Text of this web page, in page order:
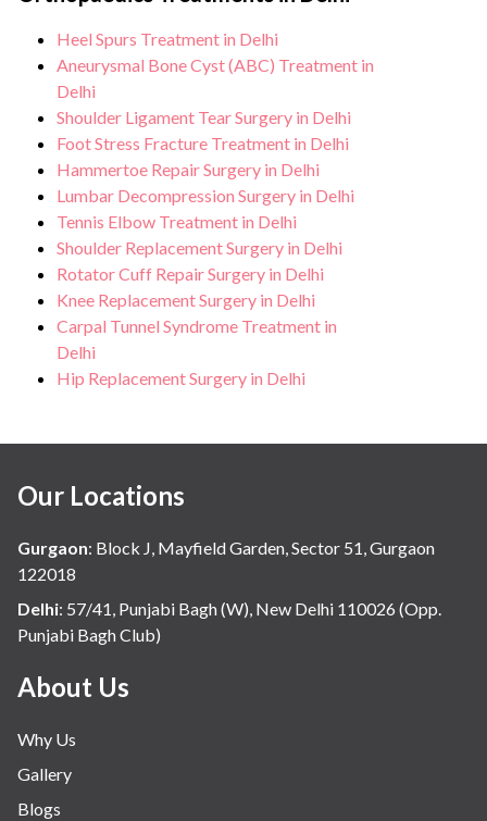
Heel Spurs Treatment in Delhi
Aneurysmal Bone Cyst (ABC) Treatment in
Delhi
Shoulder Ligament Tear Surgery in Delhi
Foot Stress Fracture Treatment in Delhi
Hammertoe Repair Surgery in Delhi
Lumbar Decompression Surgery in Delhi
Tennis Elbow Treatment in Delhi
Shoulder Replacement Surgery in Delhi
Rotator Cuff Repair Surgery in Delhi
Knee Replacement Surgery in Delhi
Carpal Tunnel Syndrome Treatment in
Delhi
Hip Replacement Surgery in Delhi
Our Locations
Gurgaon: Block J, Mayfield Garden, Sector 51, Gurgaon
122018
Delhi: 57/41, Punjabi Bagh (W), New Delhi 110026 (Opp.
Punjabi Bagh Club)
About Us
Why Us
Gallery
Blogs